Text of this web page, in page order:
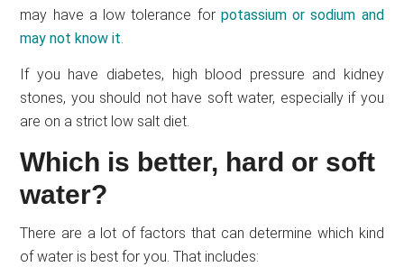
may have a low tolerance for potassium or sodium and
may not know it.
If you have diabetes, high blood pressure and kidney
stones, you should not have soft water, especially if you
are on a strict low salt diet.
Which is better, hard or soft
water?
There are a lot of factors that can determine which kind
of water is best for you. That includes: